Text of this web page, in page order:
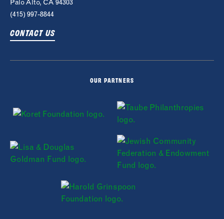
Palo Alto, CA 94303
(415) 997-8844
CONTACT US
OUR PARTNERS